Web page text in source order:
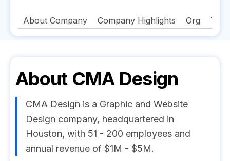
About Company Company Highlights Org
About CMA Design
CMA Design is a Graphic and Website
Design company, headquartered in
Houston, with 51 - 200 employees and
annual revenue of $1M - $5M.